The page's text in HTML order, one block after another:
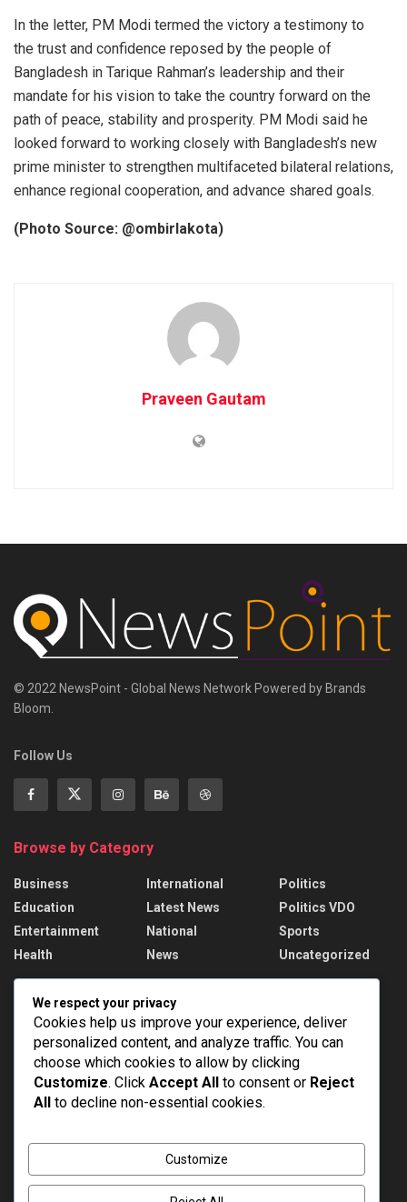
In the letter, PM Modi termed the victory a testimony to
the trust and confidence reposed by the people of
Bangladesh in Tarique Rahman’s leadership and their
mandate for his vision to take the country forward on the
path of peace, stability and prosperity. PM Modi said he
looked forward to working closely with Bangladesh’s new
prime minister to strengthen multifaceted bilateral relations,
enhance regional cooperation, and advance shared goals.
(Photo Source: @ombirlakota)
Praveen Gautam
© 2022 NewsPoint - Global News Network Powered by Brands
Bloom.
Follow Us
Browse by Category
Business
Education
Entertainment
Health
International
Latest News
National
News
Politics
Politics VDO
Sports
Uncategorized
Recent News
PM Modi addresses the 57th Convocation
Ceremony of IIT Delhi
AUGUST 8, 2026
Assam Floods: 1.55 lakh affected, death toll
AUGUST 8, 2026
We respect your privacy
Cookies help us improve your experience, deliver
personalized content, and analyze traffic. You can
choose which cookies to allow by clicking
Customize. Click Accept All to consent or Reject
All to decline non-essential cookies.
Customize